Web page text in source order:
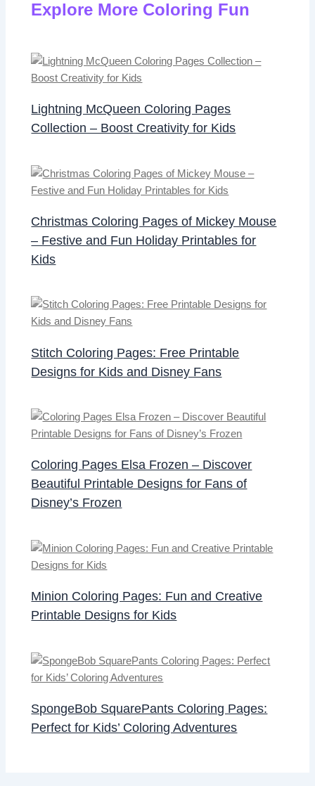
Explore More Coloring Fun
Lightning McQueen Coloring Pages
Collection – Boost Creativity for Kids
Christmas Coloring Pages of Mickey Mouse
– Festive and Fun Holiday Printables for
Kids
Stitch Coloring Pages: Free Printable
Designs for Kids and Disney Fans
Coloring Pages Elsa Frozen – Discover
Beautiful Printable Designs for Fans of
Disney’s Frozen
Minion Coloring Pages: Fun and Creative
Printable Designs for Kids
SpongeBob SquarePants Coloring Pages:
Perfect for Kids’ Coloring Adventures